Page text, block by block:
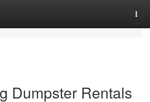
Dumpster Rentals